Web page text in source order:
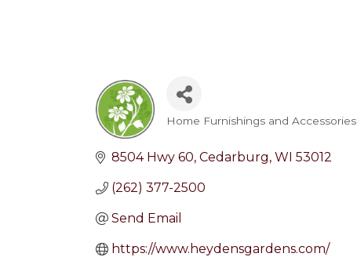
Categories
Home Furnishings and Accessories
8504 Hwy 60 Cedarburg WI 53012
(262) 377-2500
Send Email
https://www.heydensgardens.com/